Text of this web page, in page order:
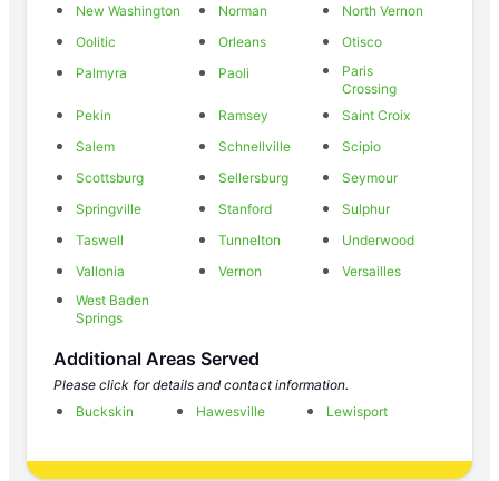
New Washington
Norman
North Vernon
Oolitic
Orleans
Otisco
Palmyra
Paoli
Paris
Crossing
Pekin
Ramsey
Saint Croix
Salem
Schnellville
Scipio
Scottsburg
Sellersburg
Seymour
Springville
Stanford
Sulphur
Taswell
Tunnelton
Underwood
Vallonia
Vernon
Versailles
West Baden
Springs
Additional Areas Served
Please click for details and contact information.
Buckskin
Hawesville Lewisport